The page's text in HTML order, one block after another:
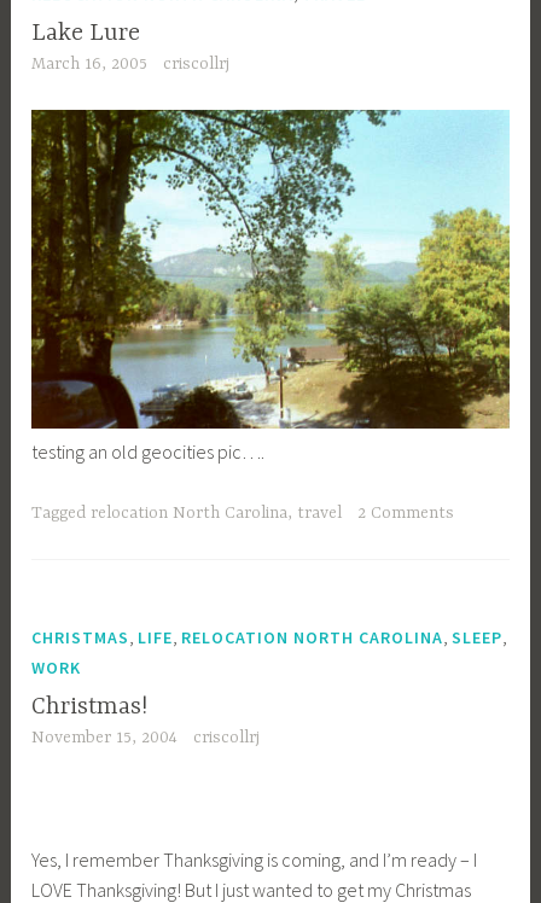
Lake Lure
March 16, 2005 criscollrj
testing an old geocities pic….
Tagged relocation North Carolina, travel 2 Comments
CHRISTMAS, LIFE, RELOCATION NORTH CAROLINA,SLEEP,
WORK
Christmas!
November 15, 2004 criscollrj
Yes, I remember Thanksgiving is coming, and I’m ready – I
LOVE Thanksgiving! But I just wanted to get my Christmas